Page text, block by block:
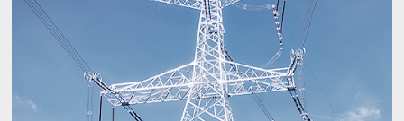
has been increased to 98.4%.